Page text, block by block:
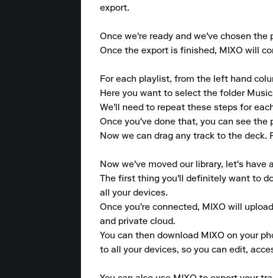
export.
Once we're ready and we've chosen
Once the export is finished, MIXO will
For each playlist, from the left hand
Here you want to select the folder
We'll need to repeat these steps for
Once you've done that, you can see
Now we can drag any track to the deck.
Now we've moved our library, let's have
The first thing you'll definitely want to
all your devices.
Once you're connected, MIXO will
and private cloud.
You can then download MIXO on your
to all your devices, so you can edit,